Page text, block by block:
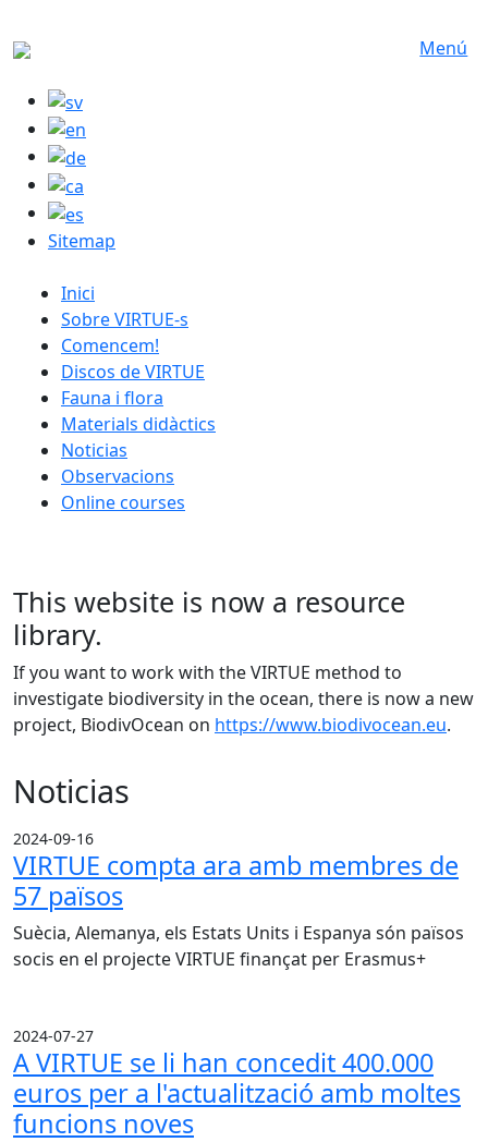
Menú
Sitemap
catalan menu
Inici
Sobre VIRTUE-s
Comencem!
Discos de VIRTUE
Fauna i flora
Materials didàctics
Noticias
Observacions
Online courses
This website is now a resource
library.
If you want to work with the VIRTUE method to
investigate biodiversity in the ocean, there is now a new
project, BiodivOcean on https://www.biodivocean.eu.
Noticias
2024-09-16
VIRTUE compta ara amb membres de
57 països
Suècia, Alemanya, els Estats Units i Espanya són països
socis en el projecte VIRTUE finançat per Erasmus+
2024-07-27
A VIRTUE se li han concedit 400.000
euros per a l'actualització amb moltes
funcions noves